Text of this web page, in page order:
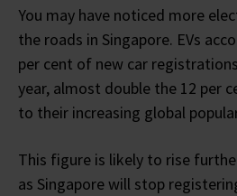
You may have noticed more
the roads in Singapore. EVs
per cent of new car
year, almost double the 12 per
to their increasing global
This figure is likely to rise
as Singapore will stop